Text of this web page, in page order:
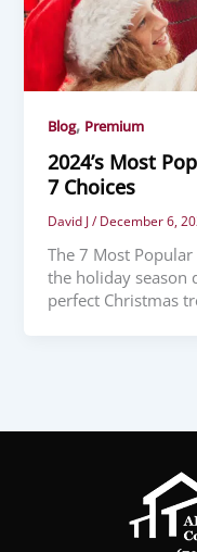
Blog, Premium
2024’s Most
7 Choices
David J/December 6,
The 7 Most
the holiday season
perfect Christmas